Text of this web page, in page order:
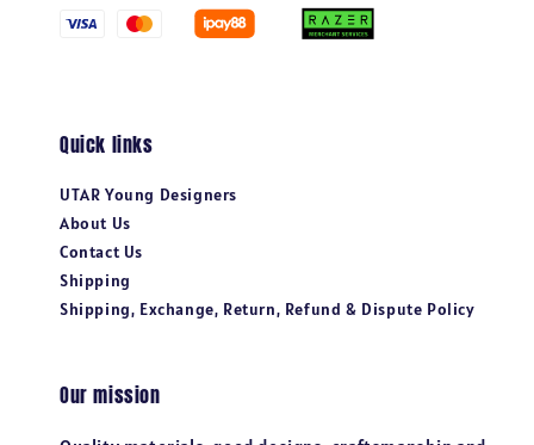
Quick links
UTAR Young Designers
About Us
Contact Us
Shipping
Shipping, Exchange, Return, Refund & Dispute Policy
Our mission